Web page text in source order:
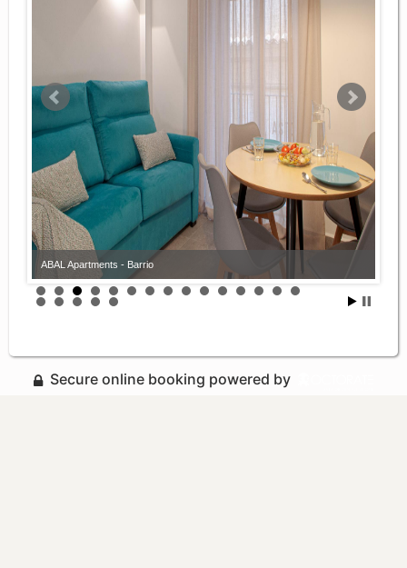
ABAL Apartments - Barrio
Secure online booking powered by